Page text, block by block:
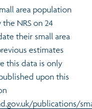
area population
NRS on 24
their small area
estimates
this data is only
upon this
publications/